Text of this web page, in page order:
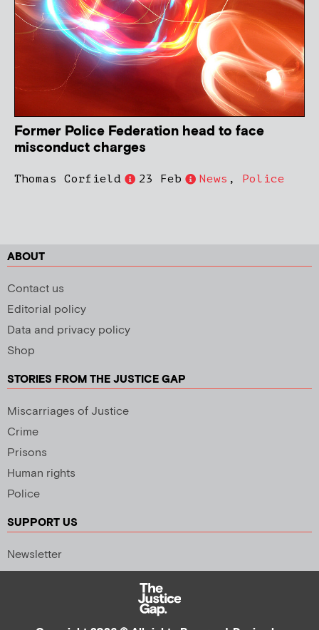
Former Police Federation head to face
misconduct charges
Thomas Corfield 23 Feb News , Police
ABOUT
Contact us
Editorial policy
Data and privacy policy
Shop
STORIES FROM THE JUSTICE GAP
Miscarriages of Justice
Crime
Prisons
Human rights
Police
SUPPORT US
Newsletter